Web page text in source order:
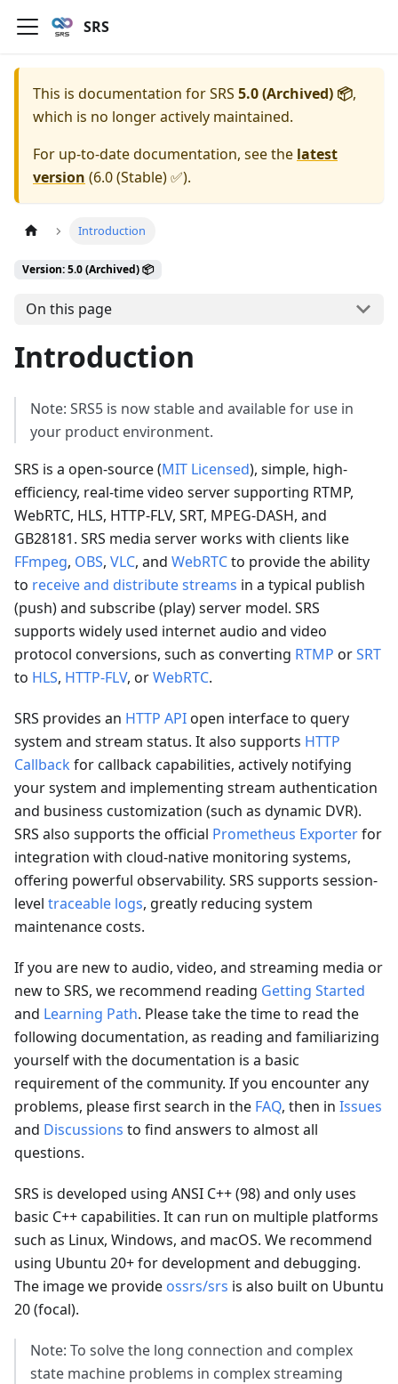
SRS
This is documentation forSRS 5.0 (Archived) 📦,
which is no longer actively maintained.
For up-to-date documentation, see the latest
version (6.0 (Stable) ✅).
Introduction
Version: 5.0 (Archived) 📦
On this page
Introduction
Note: SRS5 is now stable and available for use in
your product environment.
SRS is a open-source (MIT Licensed), simple, high-
efficiency, real-time video server supporting RTMP,
WebRTC, HLS, HTTP-FLV, SRT, MPEG-DASH, and
GB28181. SRS media server works with clients like
FFmpeg, OBS, VLC, and WebRTCto provide the ability
to receive and distribute streams in a typical publish
(push) and subscribe (play) server model. SRS
supports widely used internet audio and video
protocol conversions, such as converting RTMP orSRT
to HLS, HTTP-FLV, orWebRTC.
SRS provides an HTTP APIopen interface to query
system and stream status. It also supports HTTP
Callback for callback capabilities, actively notifying
your system and implementing stream authentication
and business customization (such as dynamic DVR).
SRS also supports the official Prometheus Exporterfor
integration with cloud-native monitoring systems,
offering powerful observability. SRS supports session-
level traceable logs, greatly reducing system
maintenance costs.
If you are new to audio, video, and streaming media or
new to SRS, we recommend reading Getting Started
and Learning Path. Please take the time to read the
following documentation, as reading and familiarizing
yourself with the documentation is a basic
requirement of the community. If you encounter any
problems, please first search in the FAQ, then in Issues
and Discussions to find answers to almost all
questions.
SRS is developed using ANSI C++ (98) and only uses
basic C++ capabilities. It can run on multiple platforms
such as Linux, Windows, and macOS. We recommend
using Ubuntu 20+ for development and debugging.
The image we provide ossrs/srs is also built on Ubuntu
20 (focal).
Note: To solve the long connection and complex
state machine problems in complex streaming